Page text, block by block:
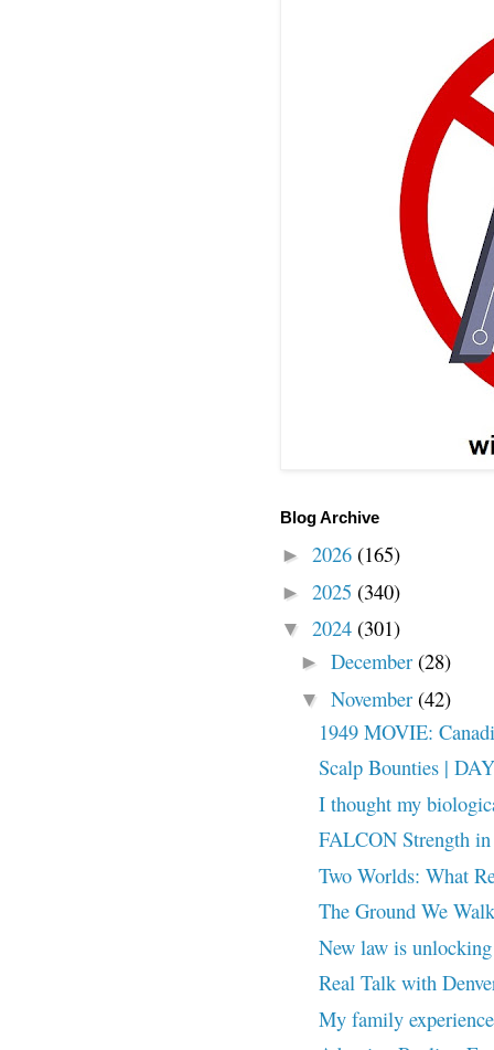
Blog Archive
► 2026 (165)
► 2025 (340)
▼ 2024 (301)
► December (28)
▼ November (42)
1949 MOVIE:
Scalp Bounties |
I thought my
FALCON Strength
Two Worlds: What
The Ground We
New law is
Real Talk with
My family